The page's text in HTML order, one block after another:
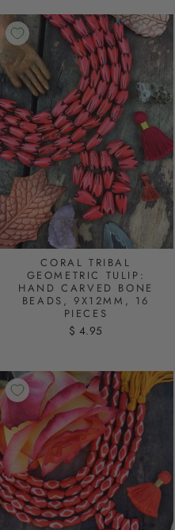
CORAL TRIBAL
GEOMETRIC TULIP:
HAND CARVED BONE
BEADS, 9X12MM, 16
PIECES
$ 4.95